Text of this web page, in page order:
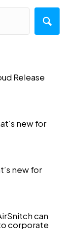
Release
new for
new for
can
corporate